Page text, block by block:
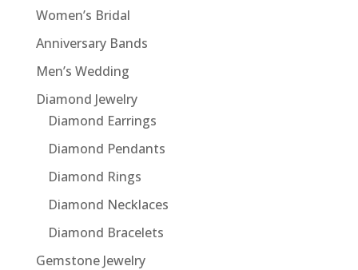
Women’s Bridal
Anniversary Bands
Men’s Wedding
Diamond Jewelry
Diamond Earrings
Diamond Pendants
Diamond Rings
Diamond Necklaces
Diamond Bracelets
Gemstone Jewelry